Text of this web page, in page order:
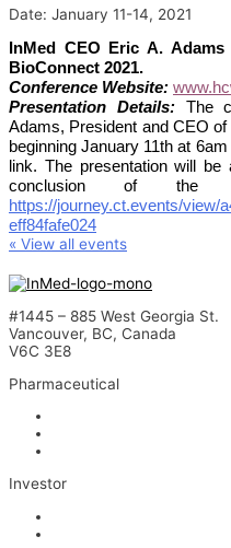
Date: January 11-14, 2021
InMed CEO Eric A.
BioConnect 2021.
Conference Website:
Presentation Details:The
Adams, President and CEO
beginning January 11th at
link. The presentation will
conclusion of the
https://journey.ct.events/view/
eff84fafe024
« View all events
#1445 – 885 West Georgia St.
Vancouver, BC, Canada
V6C 3E8
Pharmaceutical
Investor